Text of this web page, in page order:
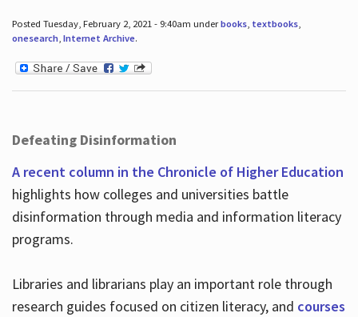
Posted Tuesday, February 2, 2021 - 9:40am underbooks, textbooks,
onesearch, Internet Archive.
Defeating Disinformation
A recent column in the Chronicle of Higher Education
highlights how colleges and universities battle
disinformation through media and information literacy
programs.
Libraries and librarians play an important role through
research guides focused on citizen literacy, and courses